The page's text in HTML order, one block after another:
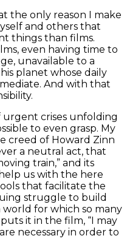
the only reason I make
and others that
things than films.
even having time to
unavailable to a
planet whose daily
And with that
crises unfolding
to even grasp. My
creed of Howard Zinn
a neutral act, that
train,” and its
us with the here
that facilitate the
struggle to build
for which so many
it in the film, “I may
necessary in order to